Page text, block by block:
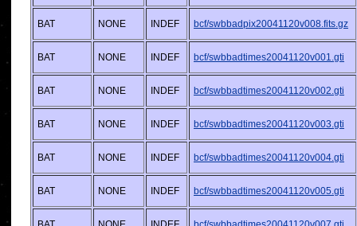
BAT NONE INDEF bcf/swbbadpix20041120v008.fits.gz
BAT NONE INDEF bcf/swbbadtimes20041120v001.gti
BAT NONE INDEF bcf/swbbadtimes20041120v002.gti
BAT NONE INDEF bcf/swbbadtimes20041120v003.gti
BAT NONE INDEF bcf/swbbadtimes20041120v004.gti
BAT NONE INDEF bcf/swbbadtimes20041120v005.gti